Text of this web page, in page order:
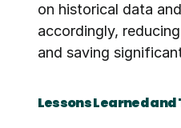
on historical data
accordingly,
and saving
Lessons Learned